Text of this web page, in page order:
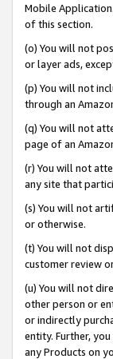
Mobile
of this section.
(o) You will not
or layer ads,
(p) You will not
through an
(q) You will not
page of an
(r) You will not
any site that
(s) You will not
or otherwise.
(t) You will not
customer review
(u) You will not
other person or
or indirectly
entity. Further,
any Products on